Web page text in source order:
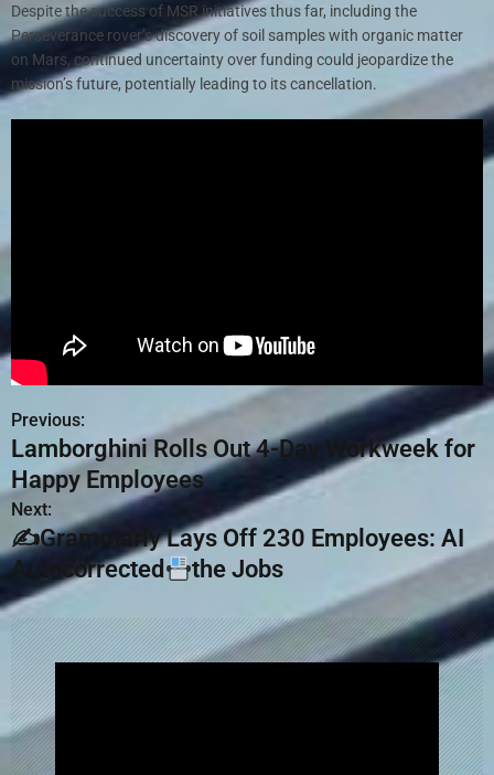
Despite the success of MSR initiatives thus far, including the
Perseverance rover’s discovery of soil samples with organic matter
on Mars, continued uncertainty over funding could jeopardize the
mission’s future, potentially leading to its cancellation.
Previous:
Lamborghini Rolls Out 4-Day Workweek for
Happy Employees
Next:
✍Grammarly Lays Off 230 Employees: AI
Autocorrected
the Jobs